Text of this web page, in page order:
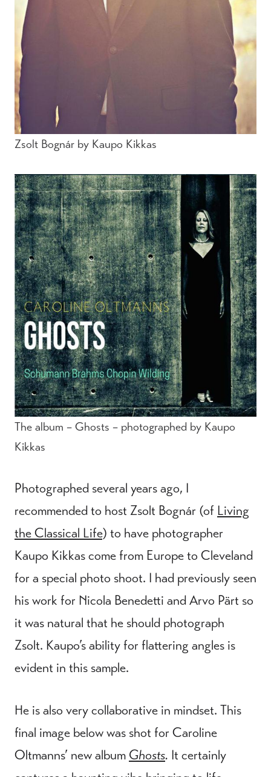
Zsolt Bognár by Kaupo Kikkas
The album – Ghosts – photographed by Kaupo
Kikkas
Photographed several years ago, I
recommended to host Zsolt Bognár (of Living
the Classical Life) to have photographer
Kaupo Kikkas come from Europe to Cleveland
for a special photo shoot. I had previously seen
his work for Nicola Benedetti and Arvo Pärt so
it was natural that he should photograph
Zsolt. Kaupo’s ability for flattering angles is
evident in this sample.
He is also very collaborative in mindset. This
final image below was shot for Caroline
Oltmanns’ new album Ghosts. It certainly